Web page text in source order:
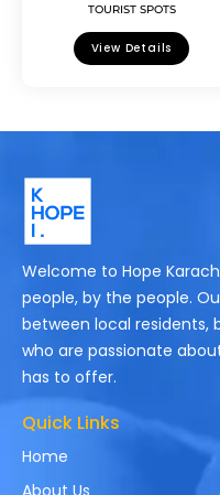
TOURIST SPOTS
View Details
Welcome to Hope
people, by the people.
between local residents,
who are passionate
has to offer.
Quick Links
Home